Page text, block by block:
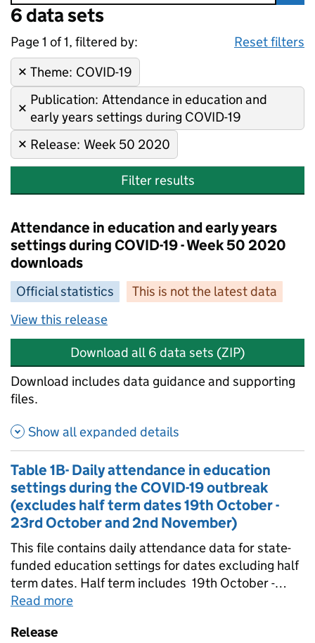
Skip to search results
6 data sets
6 data sets
Page 1 of 1, filtered by: COVID-19, Attendance in
Sorted by newestReset filters
Remove filter:
Theme: COVID-19
Remove filter:
Publication: Attendance in education and
early years settings during COVID-19
Remove filter:
Release: Week 50 2020
Filter results
Attendance in education and early years
settings during COVID-19 - Week 50 2020
downloads
Official statistics
This is not the latest data
View this release
Download all 6 data sets (ZIP)
Download includes data guidance and supporting
files.
Show all expanded details
Table 1B- Daily attendance in education
settings during the COVID-19 outbreak
(excludes half term dates 19th October -
23rd October and 2nd November)
This file contains daily attendance data for state-
funded education settings for dates excluding half
term dates. Half term includes 19th October -
23rd October, and 2nd November. Data is in this
so it is nationally representative. Further details on
Read more
Release